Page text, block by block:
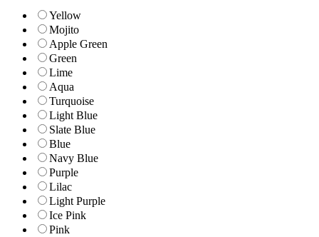
Yellow
Mojito
Apple Green
Green
Lime
Aqua
Turquoise
Light Blue
Slate Blue
Blue
Navy Blue
Purple
Lilac
Light Purple
Ice Pink
Pink